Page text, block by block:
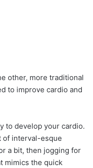
other, more traditional
to improve cardio and
to develop your cardio.
of interval-esque
a bit, then jogging for
mimics the quick